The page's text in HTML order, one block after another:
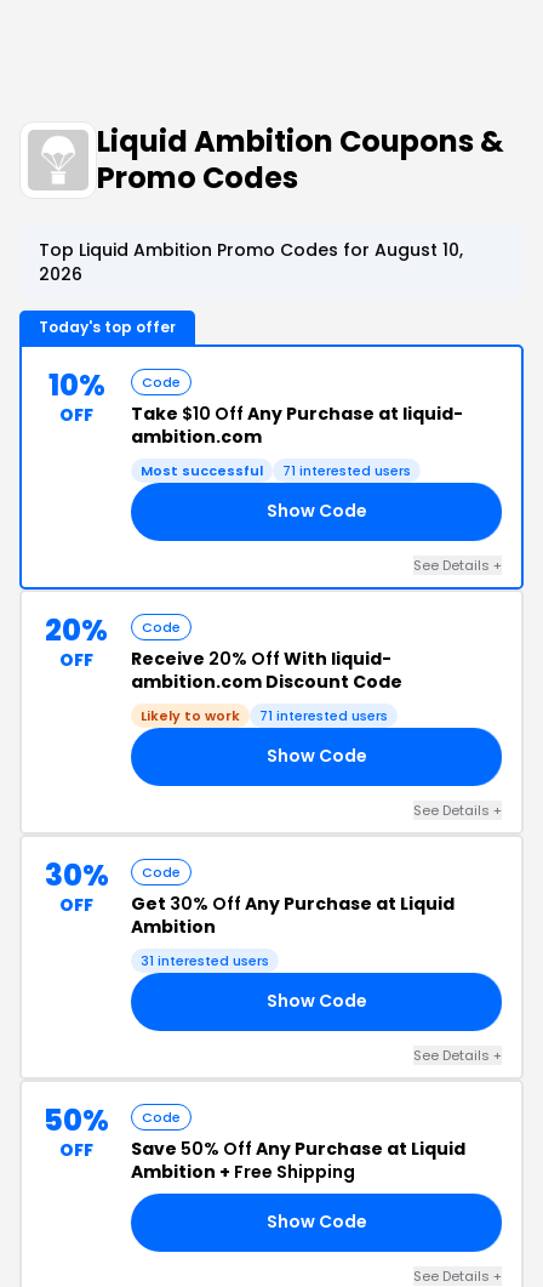
Liquid Ambition Coupons &
Promo Codes
Top Liquid Ambition Promo Codes for August 10,
2026
Today's top offer
10%
OFF
Code
Take $10 Off Any Purchase at liquid-
ambition.com
Most successful 71 interested users
Show Code
See Details +
20%
OFF
Code
Receive 20% Off With liquid-
ambition.com Discount Code
Likely to work 71 interested users
Show Code
See Details +
30%
OFF
Code
Get 30% Off Any Purchase at Liquid
Ambition
31 interested users
Show Code
See Details +
50%
OFF
Code
Save 50% Off Any Purchase at Liquid
Ambition + Free Shipping
Show Code
See Details +